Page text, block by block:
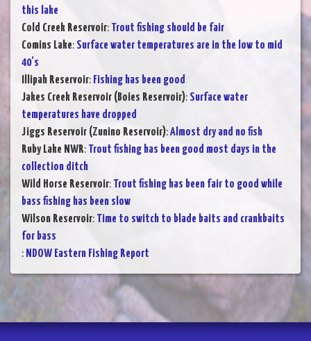
this lake
Cold Creek Reservoir: Trout fishing should be fair
Comins Lake: Surface water temperatures are in the low to mid
40’s
Illipah Reservoir: Fishing has been good
Jakes Creek Reservoir (Boies Reservoir): Surface water
temperatures have dropped
Jiggs Reservoir (Zunino Reservoir):Almost dry and no fish
Ruby Lake NWR: Trout fishing has been good most days in the
collection ditch
Wild Horse Reservoir: Trout fishing has been fair to good while
bass fishing has been slow
Wilson Reservoir: Time to switch to blade baits and crankbaits
for bass
: NDOW Eastern Fishing Report